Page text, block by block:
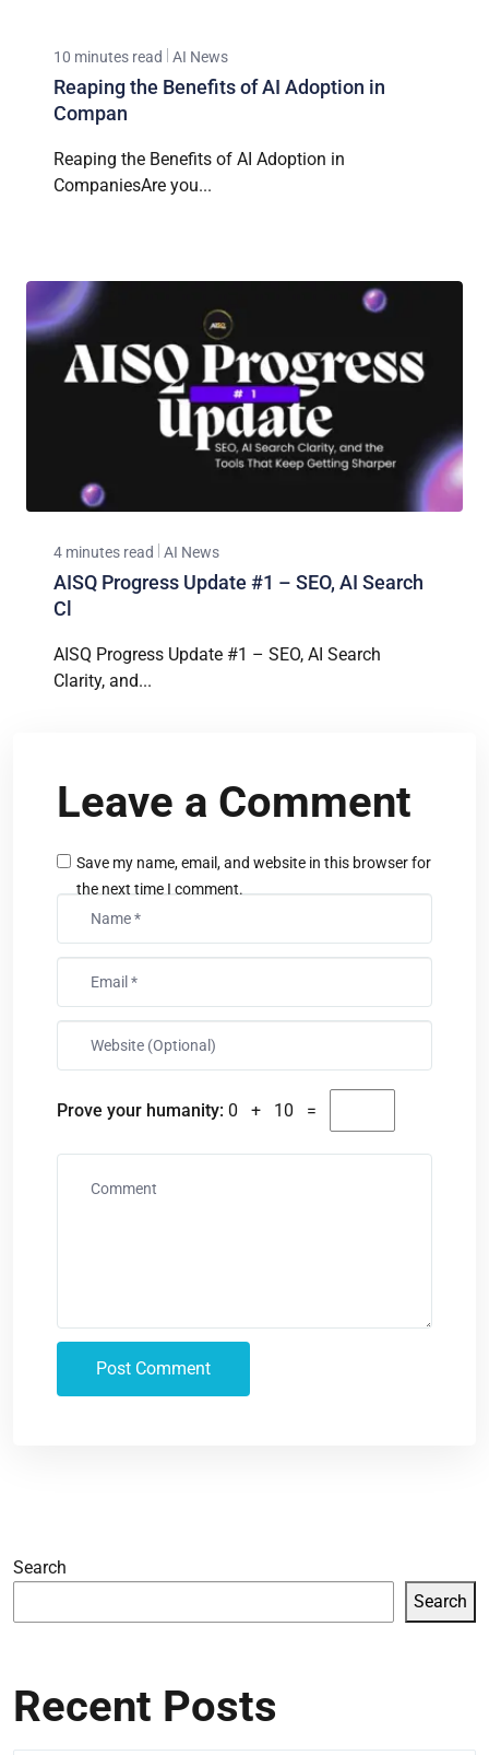
10 minutes read AI News
Reaping the Benefits of AI Adoption in
Compan
Reaping the Benefits of AI Adoption in
CompaniesAre you...
4 minutes read AI News
AISQ Progress Update #1 – SEO, AI Search
Cl
AISQ Progress Update #1 – SEO, AI Search
Clarity, and...
Leave a Comment
Prove your humanity: 0 + 10 =
Save my name, email, and website in this browser for
the next time I comment.
Search
Search
Recent Posts